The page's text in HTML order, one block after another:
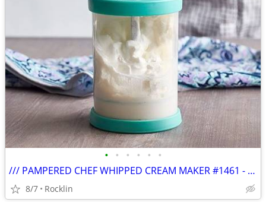
• • • • • •
/// PAMPERED CHEF WHIPPED CREAM MAKER #1461 - NIB \\\
8/7 Rocklin